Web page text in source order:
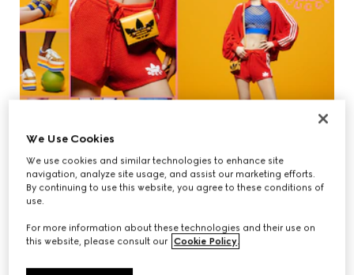
We Use Cookies
We use cookies and similar technologies to enhance site
navigation, analyze site usage, and assist our marketing efforts.
By continuing to use this website, you agree to these conditions of
use.
For more information about these technologies and their use on
this website, please consult our Cookie Policy.